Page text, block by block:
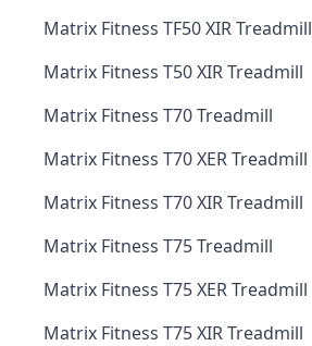
Matrix Fitness TF50 XIR Treadmill
Matrix Fitness T50 XIR Treadmill
Matrix Fitness T70 Treadmill
Matrix Fitness T70 XER Treadmill
Matrix Fitness T70 XIR Treadmill
Matrix Fitness T75 Treadmill
Matrix Fitness T75 XER Treadmill
Matrix Fitness T75 XIR Treadmill